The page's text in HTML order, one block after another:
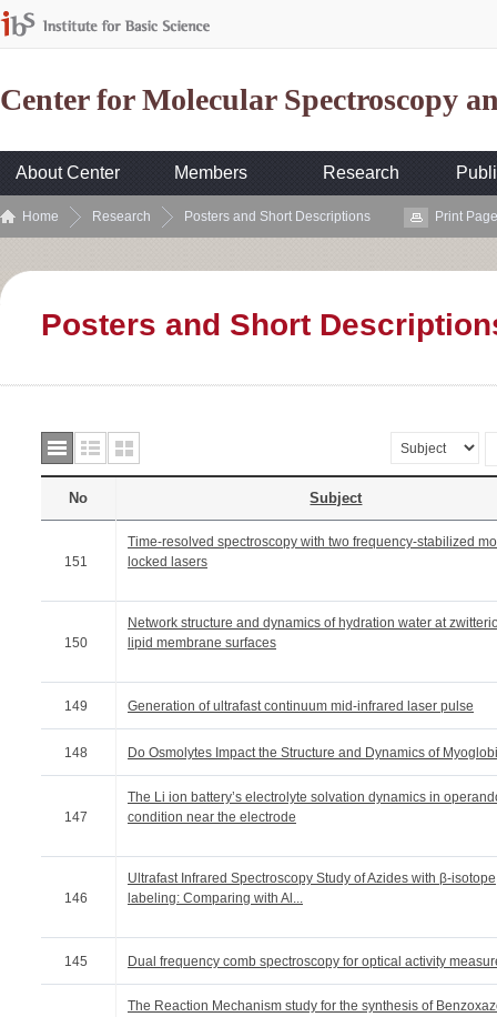
Center for Molecular Spectroscopy
About Center Members Research
Home Research Posters and Short Descriptions Print Page
Posters and Short
No Subject
151
Time-resolved spectroscopy with two frequency-stabilized
locked lasers
150
Network structure and dynamics of hydration water at
lipid membrane surfaces
149 Generation of ultrafast continuum mid-infrared laser pulse
148 Do Osmolytes Impact the Structure and Dynamics of
147
The Li ion battery’s electrolyte solvation dynamics in
condition near the electrode
146
Ultrafast Infrared Spectroscopy Study of Azides with β-isotope
labeling: Comparing with Al...
145 Dual frequency comb spectroscopy for optical activity
The Reaction Mechanism study for the synthesis of